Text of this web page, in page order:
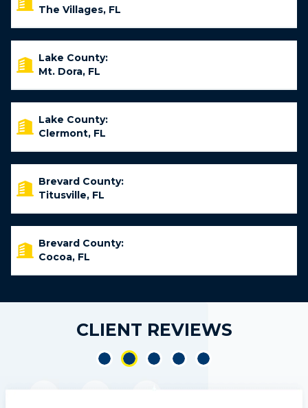
The Villages, FL
Lake County:
Mt. Dora, FL
Lake County:
Clermont, FL
Brevard County:
Titusville, FL
Brevard County:
Cocoa, FL
CLIENT REVIEWS